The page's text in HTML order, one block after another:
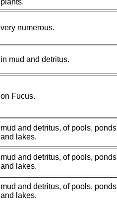
plants.
very numerous.
in mud and detritus.
on Fucus.
mud and detritus, of pools, ponds
and lakes.
mud and detritus, of pools, ponds
and lakes.
mud and detritus, of pools, ponds
and lakes.